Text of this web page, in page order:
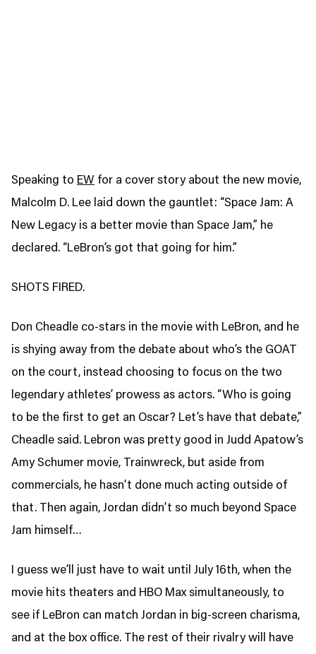
Speaking to EW for a cover story about the new movie,
Malcolm D. Lee laid down the gauntlet: “Space Jam: A
New Legacy is a better movie than Space Jam,” he
declared. “LeBron’s got that going for him.”
SHOTS FIRED.
Don Cheadle co-stars in the movie with LeBron, and he
is shying away from the debate about who’s the GOAT
on the court, instead choosing to focus on the two
legendary athletes’ prowess as actors. “Who is going
to be the first to get an Oscar? Let’s have that debate,”
Cheadle said. Lebron was pretty good in Judd Apatow’s
Amy Schumer movie, Trainwreck, but aside from
commercials, he hasn’t done much acting outside of
that. Then again, Jordan didn’t so much beyond Space
Jam himself…
I guess we’ll just have to wait until July 16th, when the
movie hits theaters and HBO Max simultaneously, to
see if LeBron can match Jordan in big-screen charisma,
and at the box office. The rest of their rivalry will have